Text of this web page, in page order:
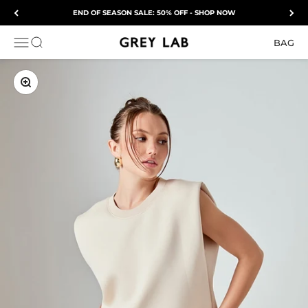
END OF SEASON SALE: 50% OFF - SHOP NOW
OPEN NAVIGATION MENU
Open search Grey Lab BAG
ZOOM